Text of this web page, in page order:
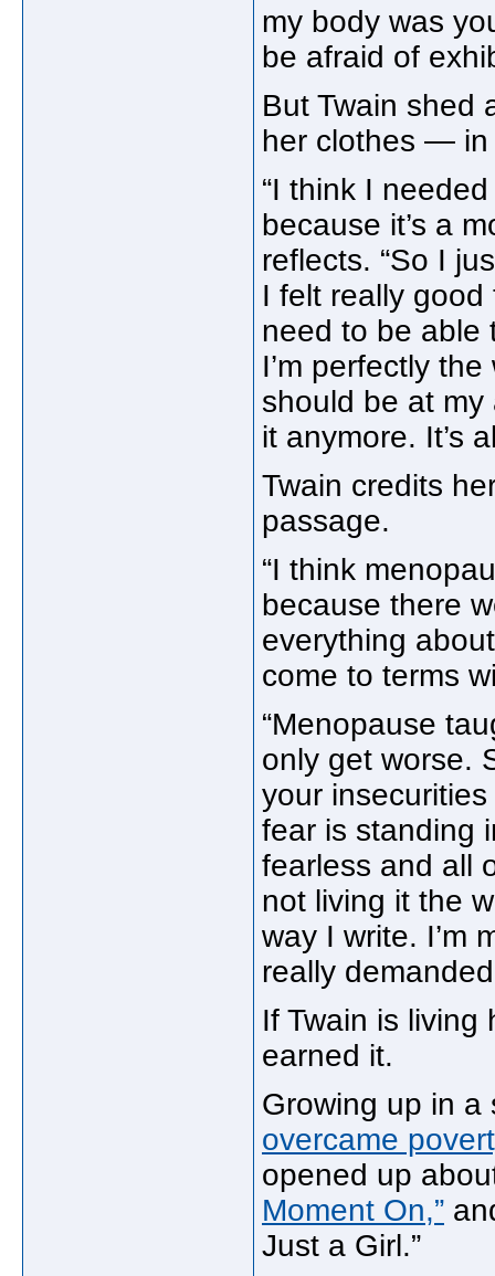
my body was
be afraid of
But Twain shed
her clothes — in
“I think I
because it’s a
reflects. “So I
I felt really good
need to be able
I’m perfectly
should be at my
it anymore. It’s
Twain credits
passage.
“I think
because there
everything
come to terms
“Menopause
only get worse.
your
fear is standing
fearless and all
not living it the
way I write. I’m
really
If Twain is living
earned it.
Growing up in a
overcame
opened up
Moment On,”
Just a Girl.”